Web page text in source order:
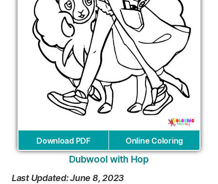
Download PDF Online Coloring
Dubwool with Hop
Last Updated: June 8, 2023